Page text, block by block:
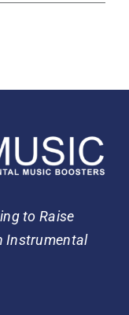
to Raise
Instrumental